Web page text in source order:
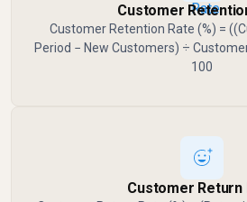
Customer
Customer Retention Rate (%) =
Period − New Customers) ÷
100
Customer Return